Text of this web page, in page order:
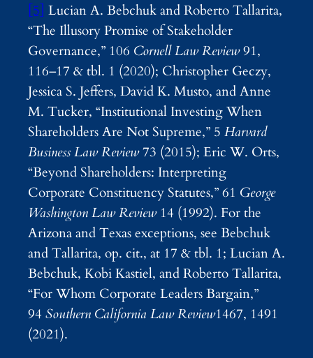
[5] Lucian A. Bebchuk and Roberto Tallarita,
“The Illusory Promise of Stakeholder
Governance,” 106 Cornell Law Review91,
116–17 & tbl. 1 (2020); Christopher Geczy,
Jessica S. Jeffers, David K. Musto, and Anne
M. Tucker, “Institutional Investing When
Shareholders Are Not Supreme,” 5 Harvard
Business Law Review73 (2015); Eric W. Orts,
“Beyond Shareholders: Interpreting
Corporate Constituency Statutes,” 61 George
Washington Law Review14 (1992). For the
Arizona and Texas exceptions, see Bebchuk
and Tallarita, op. cit., at 17 & tbl. 1; Lucian A.
Bebchuk, Kobi Kastiel, and Roberto Tallarita,
“For Whom Corporate Leaders Bargain,”
94 Southern California Law Review1467, 1491
(2021).